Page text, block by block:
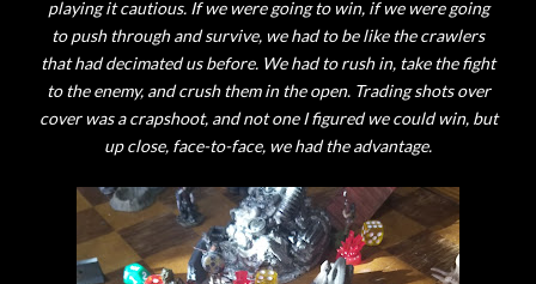
playing it cautious. If we were going to win, if we were going
to push through and survive, we had to be like the crawlers
that had decimated us before. We had to rush in, take the fight
to the enemy, and crush them in the open. Trading shots over
cover was a crapshoot, and not one I figured we could win, but
up close, face-to-face, we had the advantage.